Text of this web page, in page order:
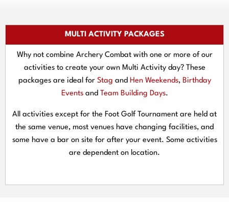
MULTI ACTIVITY PACKAGES
Why not combine Archery Combat with one or more of our
activities to create your own Multi Activity day? These
packages are ideal for Stag and Hen Weekends, Birthday
Eventsand Team Building Days.
All activities except for the Foot Golf Tournament are held at
the same venue, most venues have changing facilities, and
some have a bar on site for after your event. Some activities
are dependent on location.